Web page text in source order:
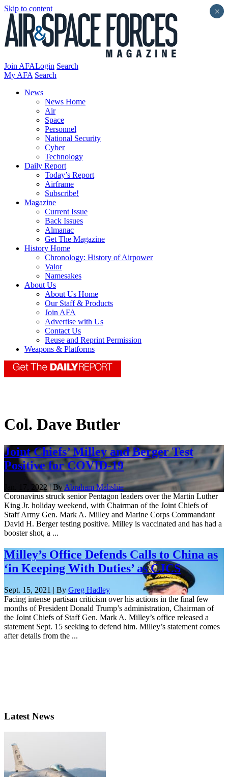
Skip to content
Join AFALogin Search
My AFA Search
News
News Home
Air
Space
Personnel
National Security
Cyber
Technology
Daily Report
Today’s Report
Airframe
Subscribe!
Magazine
Current Issue
Back Issues
Almanac
Get The Magazine
History Home
Chronology: History of Airpower
Valor
Namesakes
About Us
About Us Home
Our Staff & Products
Join AFA
Advertise with Us
Contact Us
Reuse and Reprint Permission
Weapons & Platforms
Col. Dave Butler
Joint Chiefs’ Milley and Berger Test
Positive for COVID-19
Jan. 17, 2022 | ByAbraham Mahshie
Coronavirus struck senior Pentagon leaders over the Martin Luther
King Jr. holiday weekend, with Chairman of the Joint Chiefs of
Staff Army Gen. Mark A. Milley and Marine Corps Commandant
David H. Berger testing positive. Milley is vaccinated and has had a
booster shot, a ...
Milley’s Office Defends Calls to China as
‘in Keeping With Duties’ as CJCS
Sept. 15, 2021 | By Greg Hadley
Facing intense partisan criticism over his actions in the final few
months of President Donald Trump’s administration, Chairman of
the Joint Chiefs of Staff Gen. Mark A. Milley’s office released a
statement Sept. 15 seeking to defend him. Milley’s statement comes
after details from the ...
Latest News
×